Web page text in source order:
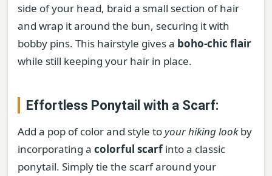
side of your head, braid a small section of hair
and wrap it around the bun, securing it with
bobby pins. This hairstyle gives a boho-chic flair
while still keeping your hair in place.
Effortless Ponytail with a Scarf:
Add a pop of color and style toyour hiking lookby
incorporating a colorful scarfinto a classic
ponytail. Simply tie the scarf around your